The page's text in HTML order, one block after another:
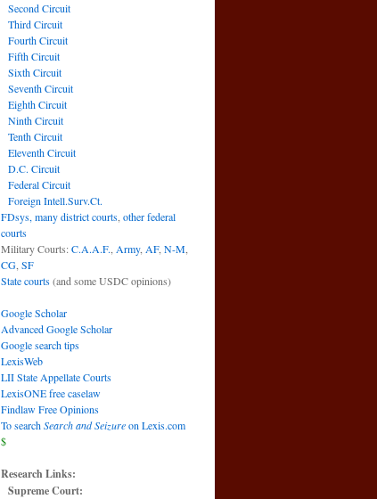
Second Circuit
Third Circuit
Fourth Circuit
Fifth Circuit
Sixth Circuit
Seventh Circuit
Eighth Circuit
Ninth Circuit
Tenth Circuit
Eleventh Circuit
D.C. Circuit
Federal Circuit
Foreign Intell.Surv.Ct.
FDsys, many district courts other federal
courts
Military Courts:C.A.A.F. Army, AF, N-M
CG SF
State courts(and some USDC opinions)
Google Scholar
Advanced Google Scholar
Google search tips
LexisWeb
LII State Appellate Courts
LexisONE free caselaw
Findlaw Free Opinions
To searchSearch and Seizureon Lexis.com
$
Research Links:
Supreme Court: